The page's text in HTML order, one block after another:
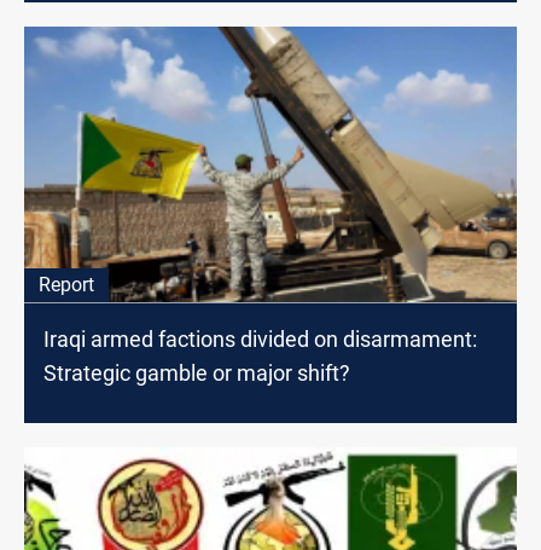
Report
Iraqi armed factions divided on disarmament:
Strategic gamble or major shift?